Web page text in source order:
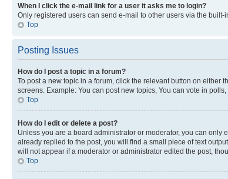
When I click the e-mail link for a user it asks me to login?
Only registered users can send e-mail to other users via the
Top
Posting Issues
How do I post a topic in a forum?
To post a new topic in a forum, click the relevant button on either
screens. Example: You can post new topics, You can vote in polls,
Top
How do I edit or delete a post?
Unless you are a board administrator or moderator, you can only
already replied to the post, you will find a small piece of text
will not appear if a moderator or administrator edited the post,
Top